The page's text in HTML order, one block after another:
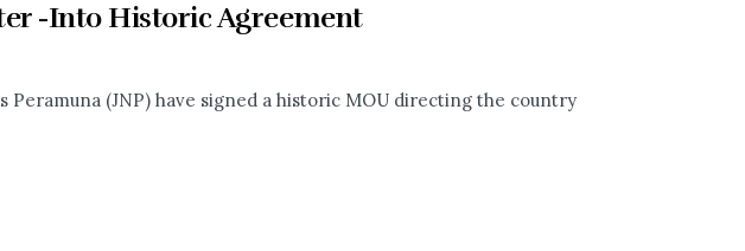
-Into Historic Agreement
Peramuna (JNP) have signed a historic MOU directing the country